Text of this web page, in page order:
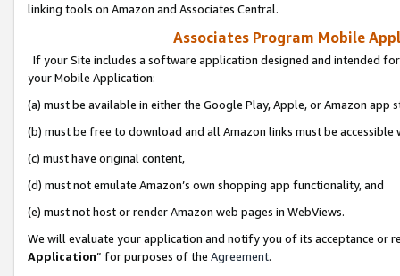
linking tools on Amazon and Associates Central.
Associates Program Mobile
If your Site includes a software application designed and intended
your Mobile Application:
(a) must be available in either the Google Play, Apple, or Amazon app
(b) must be free to download and all Amazon links must be
(c) must have original content,
(d) must not emulate Amazon’s own shopping app functionality, and
(e) must not host or render Amazon web pages in WebViews.
We will evaluate your application and notify you of its acceptance or
Application” for purposes of the Agreement.